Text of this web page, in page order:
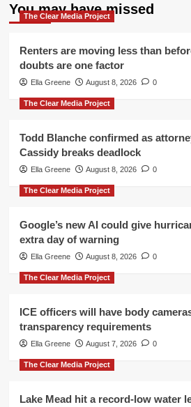
You may have missed
The Clear Media Project
Renters are moving less than
doubts are one factor
Ella Greene August 8, 2026 0
The Clear Media Project
Todd Blanche confirmed as
Cassidy breaks deadlock
Ella Greene August 8, 2026 0
The Clear Media Project
Google’s new AI could give
extra day of warning
Ella Greene August 8, 2026 0
The Clear Media Project
ICE officers will have body
transparency requirements
Ella Greene August 7, 2026 0
The Clear Media Project
Lake Mead hit a record-low water